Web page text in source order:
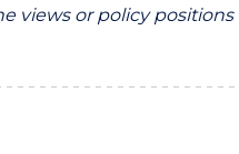
views or policy